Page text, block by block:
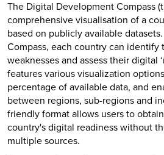
The Digital Development Compass
comprehensive visualisation of a
based on publicly available
Compass, each country can identify
weaknesses and assess their digital
features various visualization
percentage of available data, and
between regions, sub-regions and
friendly format allows users to
country's digital readiness without
multiple sources.